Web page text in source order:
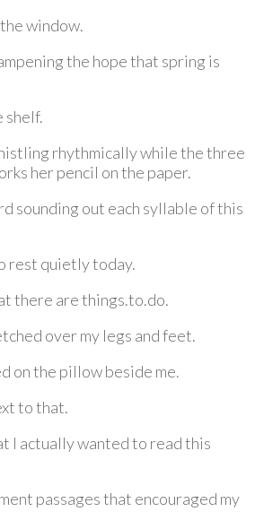
window.
the hope that spring is
shelf.
rhythmically while the three
her pencil on the paper.
sounding out each syllable of this
rest quietly today.
there are things.to.do.
over my legs and feet.
on the pillow beside me.
to that.
I actually wanted to read this
passages that encouraged my